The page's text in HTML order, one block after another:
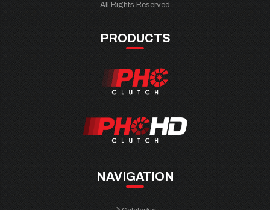
All Rights Reserved
PRODUCTS
NAVIGATION